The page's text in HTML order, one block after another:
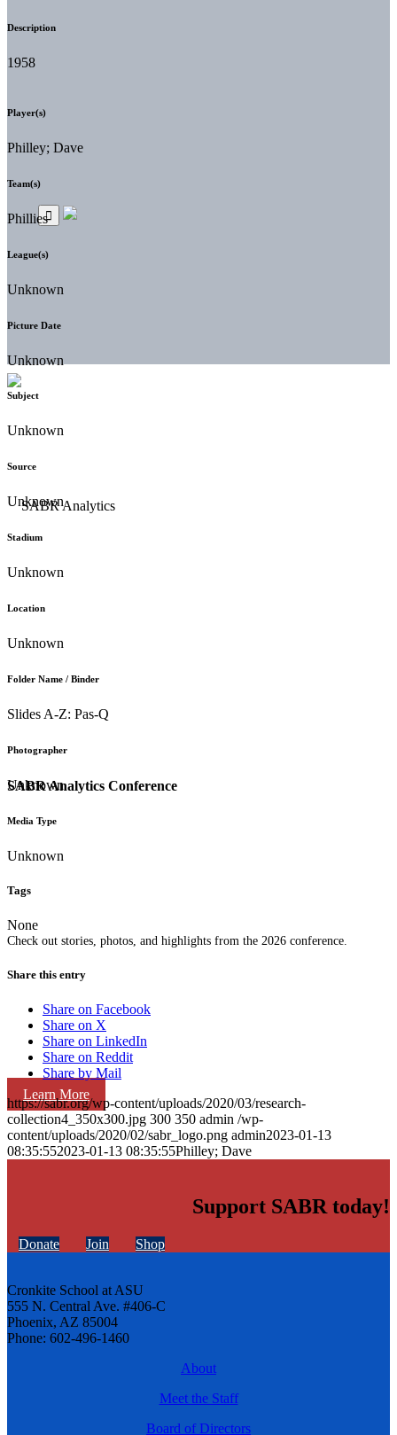
SABR Analytics Conference
Check out stories, photos, and highlights from the 2026 conference.
Learn More
Description
1958
Player(s)
Philley; Dave
Team(s)
Phillies
League(s)
Unknown
Picture Date
Unknown
Subject
Unknown
Source
Unknown
Stadium
Unknown
Location
Unknown
Folder Name / Binder
Slides A-Z: Pas-Q
Photographer
Unknown
Media Type
Unknown
Tags
None
Share this entry
Share on Facebook
Share on X
Share on LinkedIn
Share on Reddit
Share by Mail
https://sabr.org/wp-content/uploads/2020/03/research-
collection4_350x300.jpg 300 350 admin /wp-
content/uploads/2020/02/sabr_logo.png admin2023-01-13
08:35:552023-01-13 08:35:55Philley; Dave
Support SABR today!
Donate Join Shop
Cronkite School at ASU
555 N. Central Ave. #406-C
Phoenix, AZ 85004
Phone: 602-496-1460
About
Meet the Staff
Board of Directors